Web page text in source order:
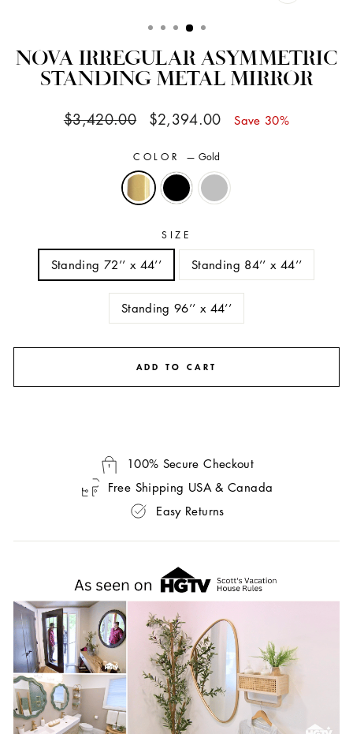
NOVA IRREGULAR ASYMMETRIC
STANDING METAL MIRROR
Regular
$3,420.00
Sale
$2,394.00 Save 30%
COLOR — Gold
SIZE
Standing 72’’ x 44’’ Standing 84’’ x 44’’
Standing 96’’ x 44’’
ADD TO CART
100% Secure Checkout
Free Shipping USA & Canada
Easy Returns